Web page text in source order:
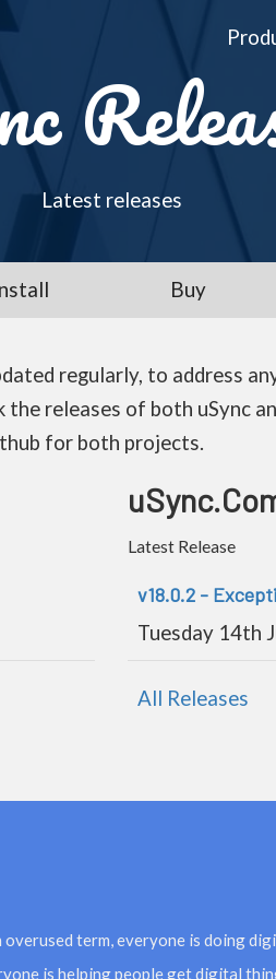
Latest releases
Buy
regularly, to address
releases of both uSync
for both projects.
Latest Release
v18.0.2 -
Tuesday 14th
All Releases
overused term, everyone is doing
is helping people get digital